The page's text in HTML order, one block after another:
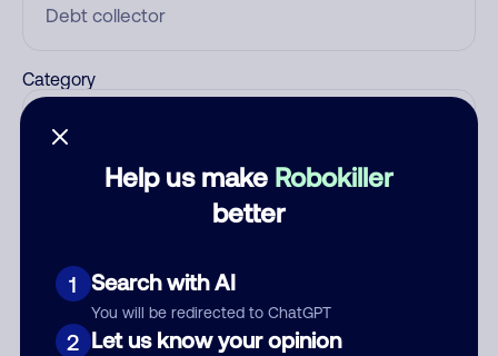
Help us make Robokiller
better
1 Search with AI
You will be redirected to ChatGPT
2 Let us know your opinion
Category